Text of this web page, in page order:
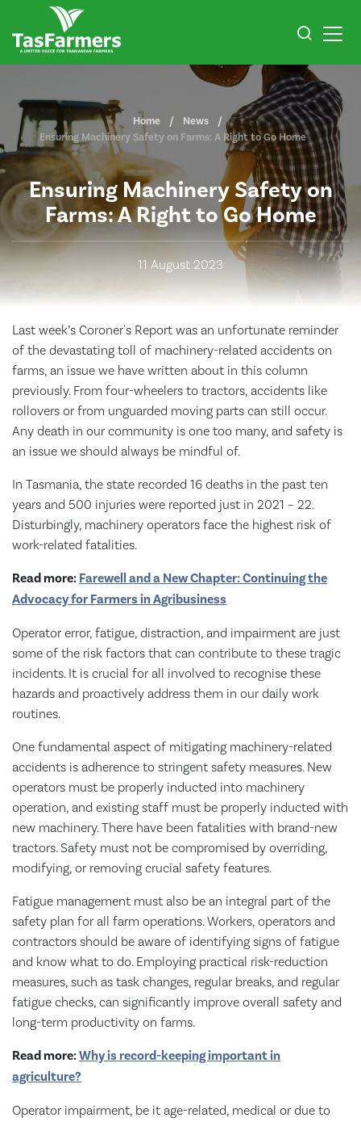
Home
News
Ensuring Machinery Safety on Farms: A Right to Go Home
Ensuring Machinery Safety on
Farms: A Right to Go Home
11 August 2023
Last week’s Coroner's Report was an unfortunate reminder
of the devastating toll of machinery-related accidents on
farms, an issue we have written about in this column
previously. From four-wheelers to tractors, accidents like
rollovers or from unguarded moving parts can still occur.
Any death in our community is one too many, and safety is
an issue we should always be mindful of.
In Tasmania, the state recorded 16 deaths in the past ten
years and 500 injuries were reported just in 2021 – 22.
Disturbingly, machinery operators face the highest risk of
work-related fatalities.
Read more: Farewell and a New Chapter: Continuing the
Advocacy for Farmers in Agribusiness
Operator error, fatigue, distraction, and impairment are just
some of the risk factors that can contribute to these tragic
incidents. It is crucial for all involved to recognise these
hazards and proactively address them in our daily work
routines.
One fundamental aspect of mitigating machinery-related
accidents is adherence to stringent safety measures. New
operators must be properly inducted into machinery
operation, and existing staff must be properly inducted with
new machinery. There have been fatalities with brand-new
tractors. Safety must not be compromised by overriding,
modifying, or removing crucial safety features.
Fatigue management must also be an integral part of the
safety plan for all farm operations. Workers, operators and
contractors should be aware of identifying signs of fatigue
and know what to do. Employing practical risk-reduction
measures, such as task changes, regular breaks, and regular
fatigue checks, can significantly improve overall safety and
long-term productivity on farms.
Read more:Why is record-keeping important in
agriculture?
Operator impairment, be it age-related, medical or due to